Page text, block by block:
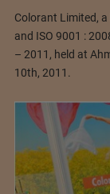
Colorant Limited,
and ISO 9001 :
– 2011, held at
10th, 2011.